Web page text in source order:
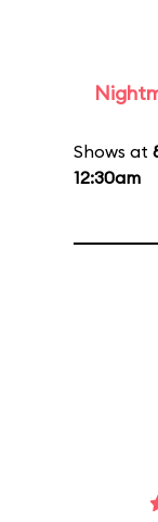
Shows at
12:30am